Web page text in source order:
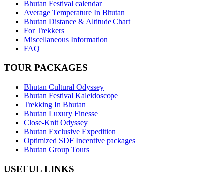
Bhutan Festival calendar
Average Temperature In Bhutan
Bhutan Distance & Altitude Chart
For Trekkers
Miscellaneous Information
FAQ
TOUR PACKAGES
Bhutan Cultural Odyssey
Bhutan Festival Kaleidoscope
Trekking In Bhutan
Bhutan Luxury Finesse
Close-Knit Odyssey
Bhutan Exclusive Expedition
Optimized SDF Incentive packages
Bhutan Group Tours
USEFUL LINKS